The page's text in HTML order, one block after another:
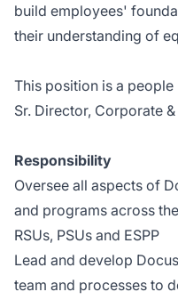
build employees'
their understanding of
This position is a
Sr. Director, Corporate
Responsibility
Oversee all aspects of
and programs across
RSUs, PSUs and ESPP
Lead and develop
team and processes to